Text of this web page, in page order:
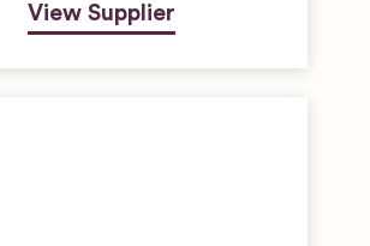
View Supplier